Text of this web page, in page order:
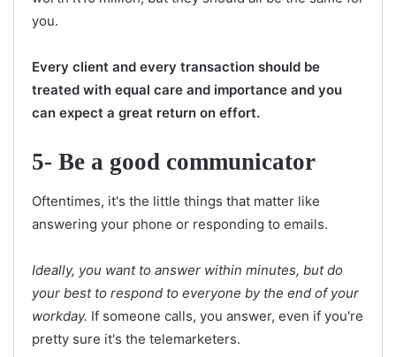
you.
Every client and every transaction should be
treated with equal care and importance and you
can expect a great return on effort.
5- Be a good communicator
Oftentimes, it's the little things that matter like
answering your phone or responding to emails.
Ideally, you want to answer within minutes, but do
your best to respond to everyone by the end of your
workday. If someone calls, you answer, even if you're
pretty sure it's the telemarketers.